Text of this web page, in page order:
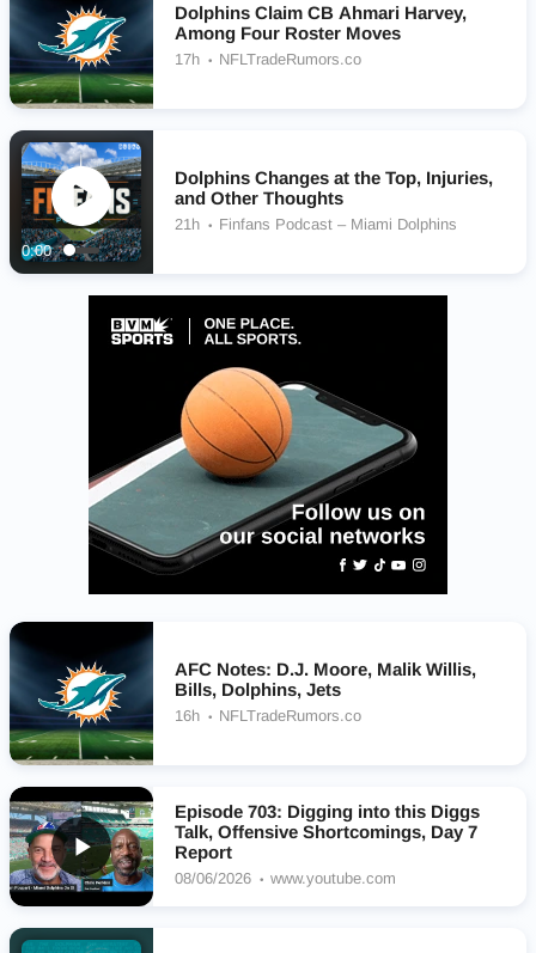
Dolphins Claim CB Ahmari Harvey,
Among Four Roster Moves
17h NFLTradeRumors.co
0:00
Dolphins Changes at the Top, Injuries,
and Other Thoughts
21h Finfans Podcast – Miami Dolphins
AFC Notes: D.J. Moore, Malik Willis,
Bills, Dolphins, Jets
16h NFLTradeRumors.co
Episode 703: Digging into this Diggs
Talk, Offensive Shortcomings, Day 7
Report
08/06/2026 www.youtube.com